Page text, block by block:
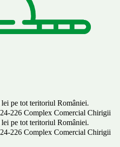
pe tot teritoriul României.
226 Complex Comercial Chirigii
pe tot teritoriul României.
226 Complex Comercial Chirigii